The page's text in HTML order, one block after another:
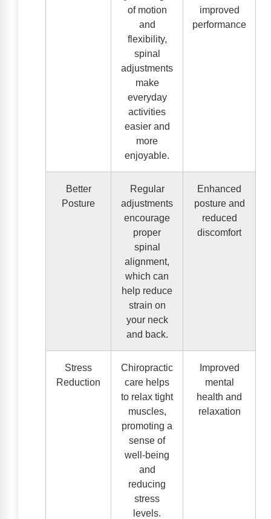
of motion
and
flexibility,
spinal
adjustments
make
everyday
activities
easier and
more
enjoyable.
improved
performance
Better
Posture
Regular
adjustments
encourage
proper
spinal
alignment,
which can
help reduce
strain on
your neck
and back.
Enhanced
posture and
reduced
discomfort
Stress
Reduction
Chiropractic
care helps
to relax tight
muscles,
promoting a
sense of
well-being
and
reducing
stress
levels.
Improved
mental
health and
relaxation